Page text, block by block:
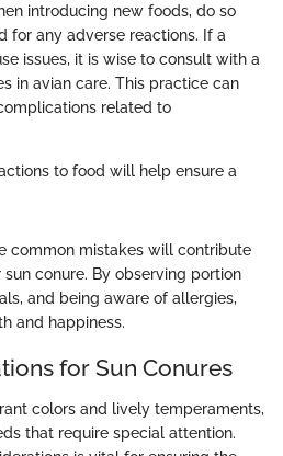
introducing new foods, do so
for any adverse reactions. If a
issues, it is wise to consult with a
in avian care. This practice can
related to
to food will help ensure a
common mistakes will contribute
conure. By observing portion
and being aware of allergies,
and happiness.
for Sun Conures
colors and lively temperaments,
that require special attention.